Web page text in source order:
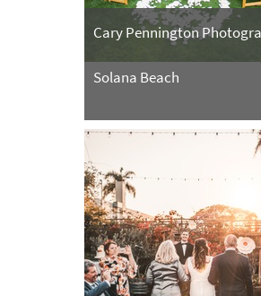
Cary Pennington
Solana Beach